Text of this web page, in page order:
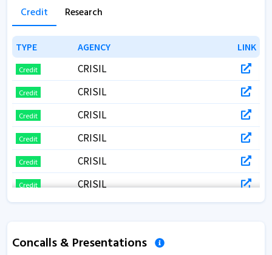
Credit Research
TYPE AGENCY LINK
TYPE AGENCY LINK
Credit CRISIL
Credit CRISIL
Credit CRISIL
Credit CRISIL
Credit CRISIL
Credit CRISIL
Concalls & Presentations